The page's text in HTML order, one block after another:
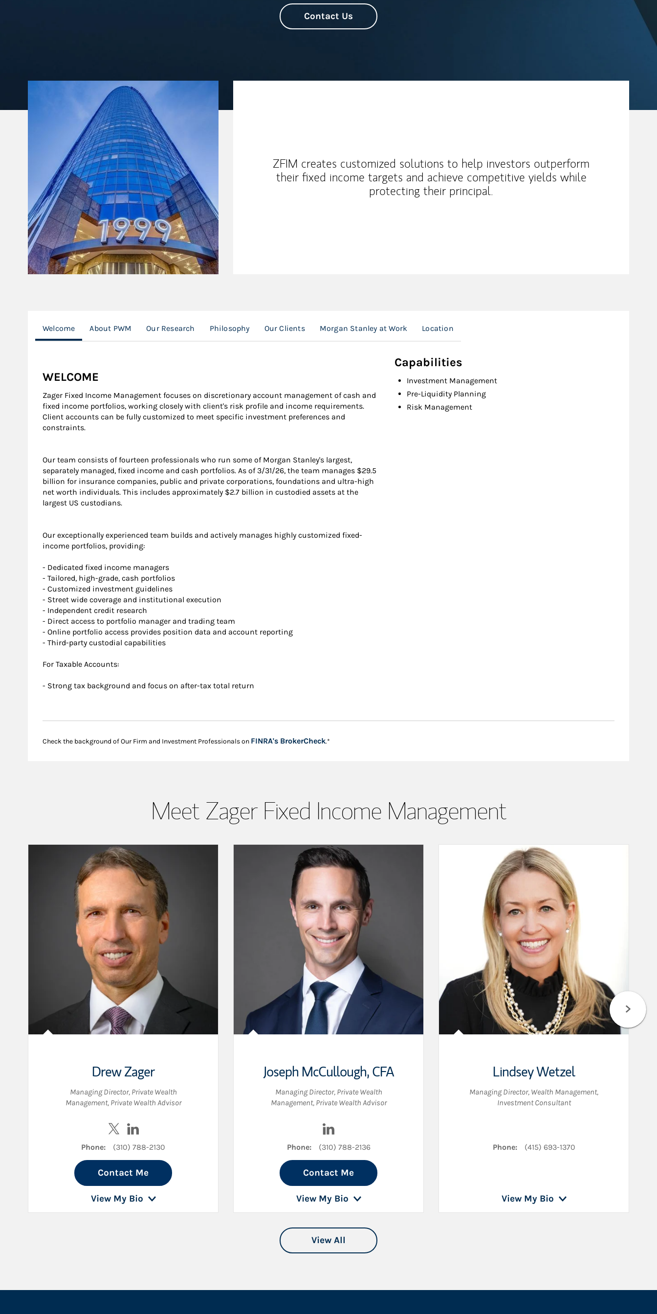
Contact Us
ZFIM creates customized solutions to help investors outperform
their fixed income targets and achieve competitive yields while
protecting their principal.
Welcome About PWM Our Research Philosophy Our Clients Morgan Stanley at Work Location
WELCOME
Zager Fixed Income Management focuses on discretionary account management of cash and
fixed income portfolios, working closely with client's risk profile and income requirements.
Client accounts can be fully customized to meet specific investment preferences and
constraints.
Our team consists of fourteen professionals who run some of Morgan Stanley's largest,
separately managed, fixed income and cash portfolios. As of 3/31/26, the team manages $29.5
billion for insurance companies, public and private corporations, foundations and ultra-high
net worth individuals. This includes approximately $2.7 billion in custodied assets at the
largest US custodians.
Our exceptionally experienced team builds and actively manages highly customized fixed-
income portfolios, providing:
- Dedicated fixed income managers
- Tailored, high-grade, cash portfolios
- Customized investment guidelines
- Street wide coverage and institutional execution
- Independent credit research
- Direct access to portfolio manager and trading team
- Online portfolio access provides position data and account reporting
- Third-party custodial capabilities
For Taxable Accounts:
- Strong tax background and focus on after-tax total return
Capabilities
Investment Management
Pre-Liquidity Planning
Risk Management
Check the background of Our Firm and Investment Professionals on FINRA's BrokerCheckLink Opens in New Tab
.*
Meet Zager Fixed Income Management
Drew Zager
Managing Director, Private Wealth
Management, Private Wealth Advisor
Visit Drew Zager on Twitter
Phone: (310) 788-2130
Contact Me
View My Bio
Joseph McCullough,CFA
Managing Director, Private Wealth
Management, Private Wealth Advisor
Phone: (310) 788-2136
Contact Me
View My Bio
Lindsey Wetzel
Managing Director, Wealth Management,
Investment Consultant
Phone: (415) 693-1370
View My Bio
View All